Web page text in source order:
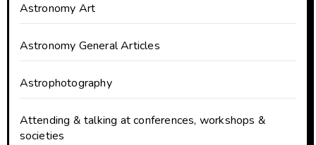
Astronomy Art
Astronomy General Articles
Astrophotography
Attending & talking at conferences, workshops &
societies